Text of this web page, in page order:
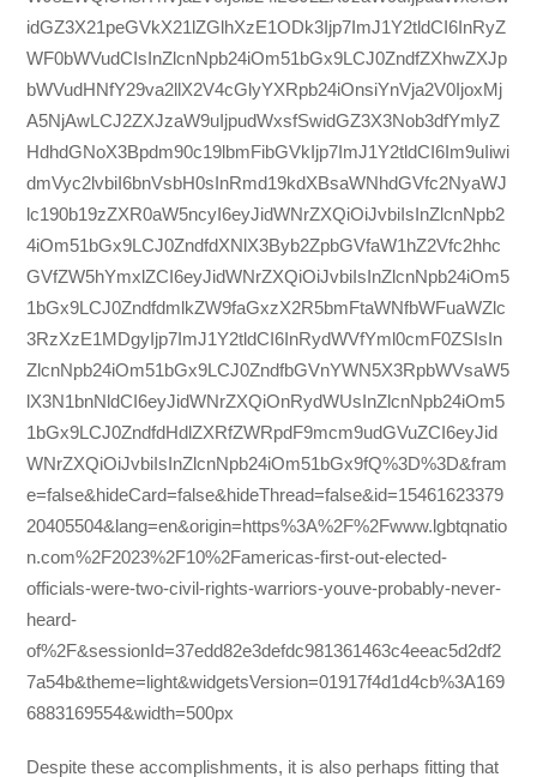
idGZ3X21peGVkX21lZGlhXzE1ODk3Ijp7ImJ1Y2tldCI6InRyZ
WF0bWVudCIsInZlcnNpb24iOm51bGx9LCJ0ZndfZXhwZXJp
bWVudHNfY29va2llX2V4cGlyYXRpb24iOnsiYnVja2V0IjoxMj
A5NjAwLCJ2ZXJzaW9uIjpudWxsfSwidGZ3X3Nob3dfYmlyZ
HdhdGNoX3Bpdm90c19lbmFibGVkIjp7ImJ1Y2tldCI6Im9uIiwi
dmVyc2lvbiI6bnVsbH0sInRmd19kdXBsaWNhdGVfc2NyaWJ
lc190b19zZXR0aW5ncyI6eyJidWNrZXQiOiJvbiIsInZlcnNpb2
4iOm51bGx9LCJ0ZndfdXNlX3Byb2ZpbGVfaW1hZ2Vfc2hhc
GVfZW5hYmxlZCI6eyJidWNrZXQiOiJvbiIsInZlcnNpb24iOm5
1bGx9LCJ0ZndfdmlkZW9faGxzX2R5bmFtaWNfbWFuaWZlc
3RzXzE1MDgyIjp7ImJ1Y2tldCI6InRydWVfYml0cmF0ZSIsIn
ZlcnNpb24iOm51bGx9LCJ0ZndfbGVnYWN5X3RpbWVsaW5
lX3N1bnNldCI6eyJidWNrZXQiOnRydWUsInZlcnNpb24iOm5
1bGx9LCJ0ZndfdHdlZXRfZWRpdF9mcm9udGVuZCI6eyJid
WNrZXQiOiJvbiIsInZlcnNpb24iOm51bGx9fQ%3D%3D&fram
e=false&hideCard=false&hideThread=false&id=15461623379
20405504&lang=en&origin=https%3A%2F%2Fwww.lgbtqnatio
n.com%2F2023%2F10%2Famericas-first-out-elected-
officials-were-two-civil-rights-warriors-youve-probably-never-
heard-
of%2F&sessionId=37edd82e3defdc981361463c4eeac5d2df2
7a54b&theme=light&widgetsVersion=01917f4d1d4cb%3A169
6883169554&width=500px
Despite these accomplishments, it is also perhaps fitting that